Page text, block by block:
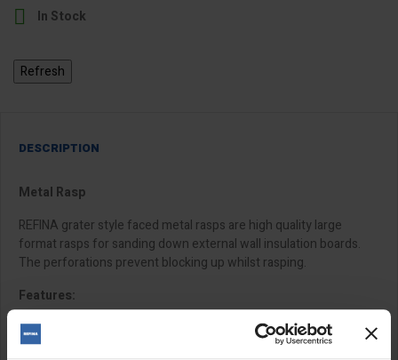
 In Stock
DESCRIPTION
Metal Rasp
REFINA grater style faced metal rasps are high quality large
format rasps for sanding down external wall insulation boards.
The perforations prevent blocking up whilst rasping.
Features:
Large format board
High quality cheese grater style